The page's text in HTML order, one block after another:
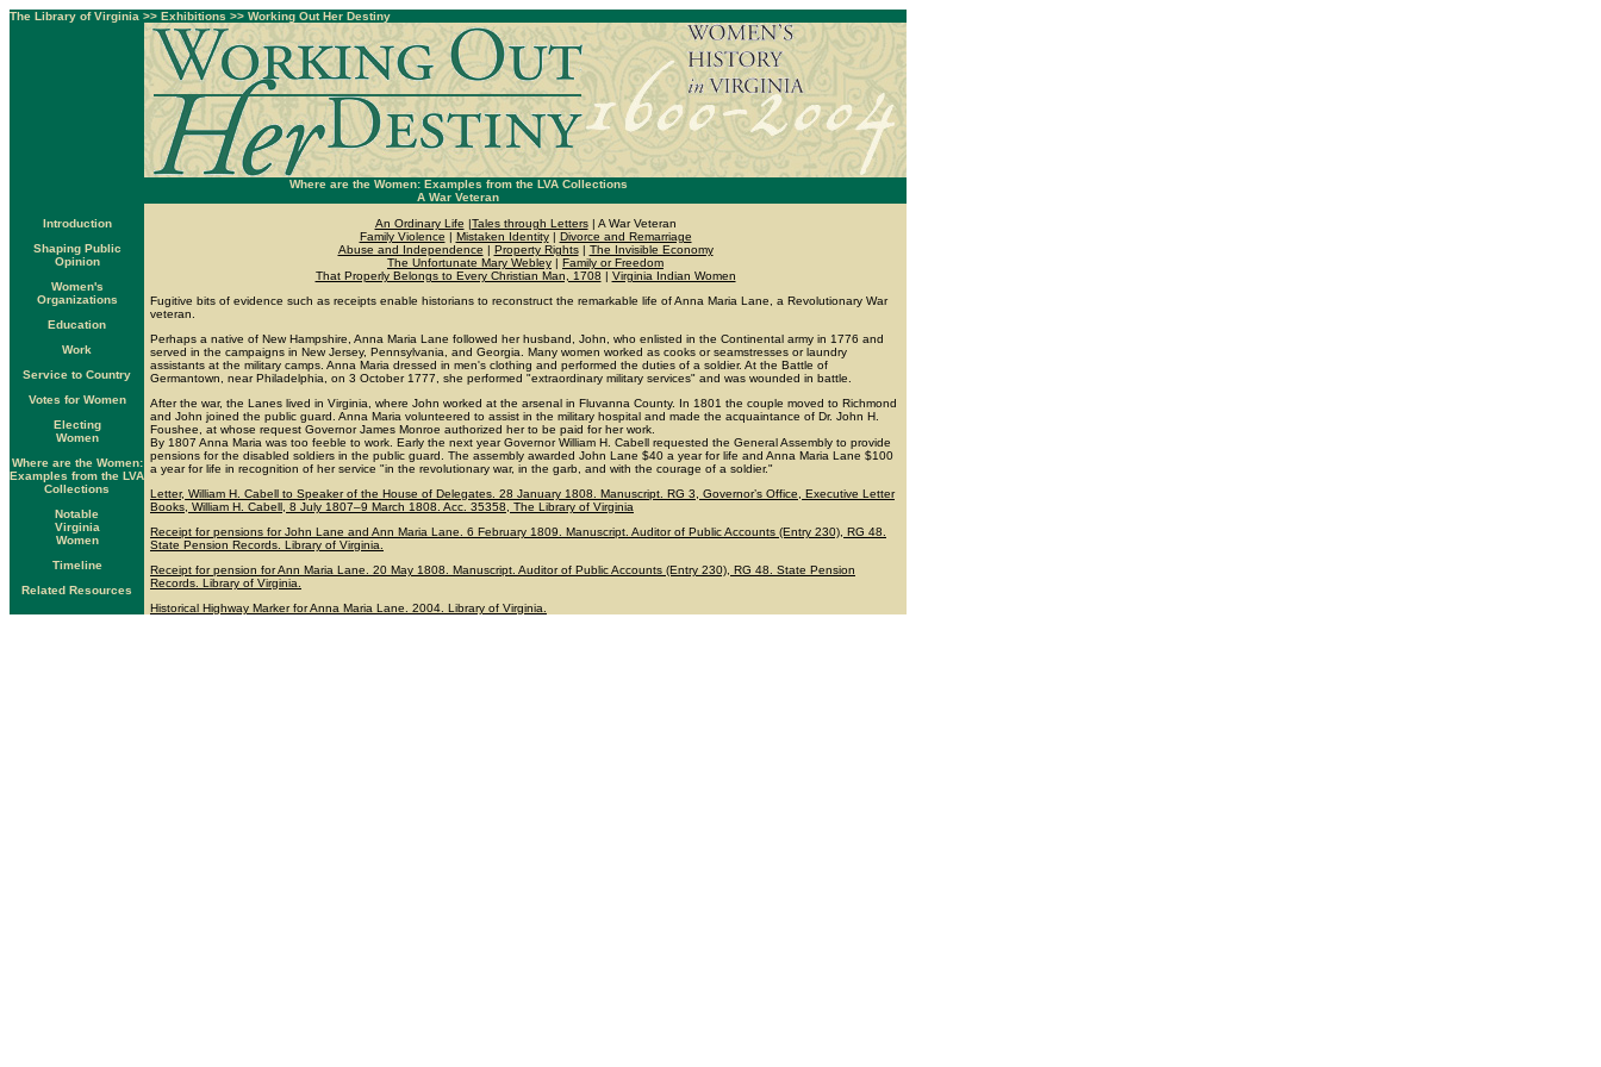
The Library of Virginia >> Exhibitions >> Working Out Her Destiny
Where are the Women: Examples from the LVA Collections
A War Veteran
Introduction
Shaping Public
Opinion
Women's
Organizations
Education
Work
Service to Country
Votes for Women
Electing
Women
Where are the Women:
Examples from the LVA
Collections
Notable
Virginia
Women
Timeline
Related Resources
An Ordinary Life |Tales through Letters| A War Veteran
Family Violence | Mistaken Identity| Divorce and Remarriage
Abuse and Independence | Property Rights| The Invisible Economy
The Unfortunate Mary Webley | Family or Freedom
That Properly Belongs to Every Christian Man, 1708 | Virginia Indian Women
Fugitive bits of evidence such as receipts enable historians to reconstruct the remarkable life of Anna Maria Lane, a Revolutionary War
veteran.
Perhaps a native of New Hampshire, Anna Maria Lane followed her husband, John, who enlisted in the Continental army in 1776 and
served in the campaigns in New Jersey, Pennsylvania, and Georgia. Many women worked as cooks or seamstresses or laundry
assistants at the military camps. Anna Maria dressed in men's clothing and performed the duties of a soldier. At the Battle of
Germantown, near Philadelphia, on 3 October 1777, she performed "extraordinary military services" and was wounded in battle.
After the war, the Lanes lived in Virginia, where John worked at the arsenal in Fluvanna County. In 1801 the couple moved to Richmond
and John joined the public guard. Anna Maria volunteered to assist in the military hospital and made the acquaintance of Dr. John H.
Foushee, at whose request Governor James Monroe authorized her to be paid for her work.
By 1807 Anna Maria was too feeble to work. Early the next year Governor William H. Cabell requested the General Assembly to provide
pensions for the disabled soldiers in the public guard. The assembly awarded John Lane $40 a year for life and Anna Maria Lane $100
a year for life in recognition of her service "in the revolutionary war, in the garb, and with the courage of a soldier."
Letter, William H. Cabell to Speaker of the House of Delegates. 28 January 1808. Manuscript. RG 3, Governor’s Office, Executive Letter
Books, William H. Cabell, 8 July 1807–9 March 1808. Acc. 35358, The Library of Virginia
Receipt for pensions for John Lane and Ann Maria Lane. 6 February 1809. Manuscript. Auditor of Public Accounts (Entry 230), RG 48.
State Pension Records. Library of Virginia.
Receipt for pension for Ann Maria Lane. 20 May 1808. Manuscript. Auditor of Public Accounts (Entry 230), RG 48. State Pension
Records. Library of Virginia.
Historical Highway Marker for Anna Maria Lane. 2004. Library of Virginia.